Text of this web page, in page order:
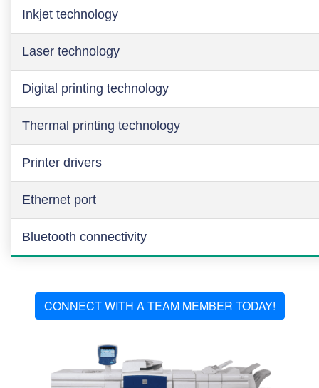
Inkjet technology
Laser technology
Digital printing technology
Thermal printing technology
Printer drivers
Ethernet port
Bluetooth connectivity
CONNECT WITH A TEAM MEMBER TODAY!